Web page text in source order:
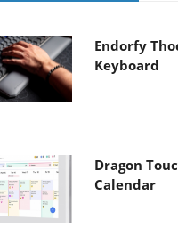
Endorfy
Keyboard
Dragon
Calendar